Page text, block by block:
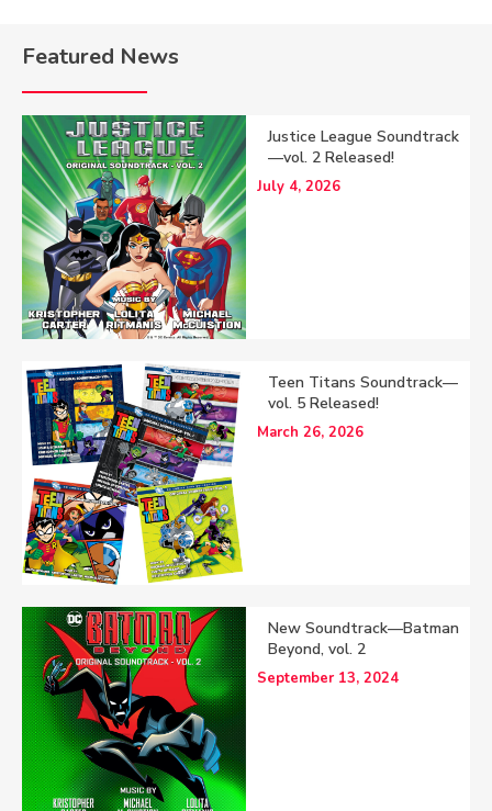
Featured News
Justice League Soundtrack
—vol. 2 Released!
July 4, 2026
Teen Titans Soundtrack—
vol. 5 Released!
March 26, 2026
New Soundtrack—Batman
Beyond, vol. 2
September 13, 2024